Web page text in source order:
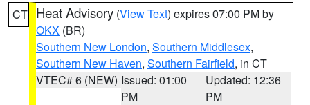
CT Heat Advisory (View Text) expires 07:00 PM by
OKX (BR)
Southern New London, Southern Middlesex,
Southern New Haven, Southern Fairfield, in CT
VTEC# 6 (NEW) Issued: 01:00
PM
Updated: 12:36
PM